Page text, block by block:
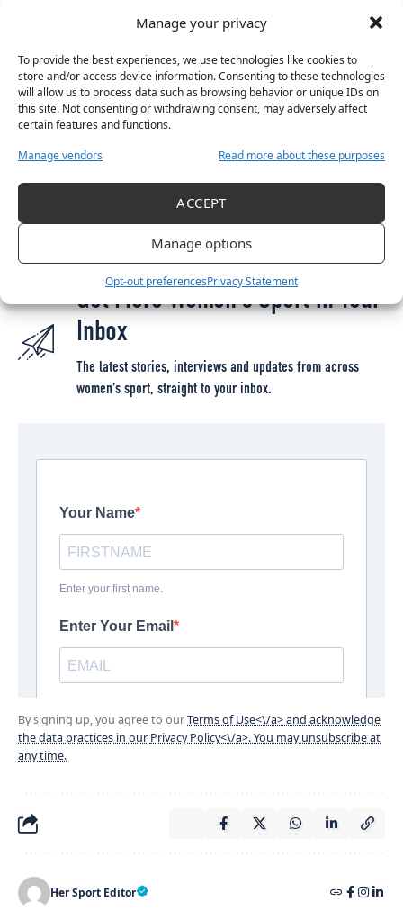
Manage your privacy
To provide the best experiences, we use technologies like cookies to
store and/or access device information. Consenting to these technologies
will allow us to process data such as browsing behavior or unique IDs on
this site. Not consenting or withdrawing consent, may adversely affect
certain features and functions.
Manage vendors
Read more about these purposes
ACCEPT
Manage options
Opt-out preferencesPrivacy Statement
Great to be back ??#COYGIG |#WeAreOne
pic.twitter.com/GyTGHODcAN
— FAIreland ?? (@FAIreland) April 5, 2021
Get More Women’s Sport in Your
Inbox
The latest stories, interviews and updates from across
women’s sport, straight to your inbox.
By signing up, you agree to ourTerms of Use<\/a> and acknowledge
the data practices in our Privacy Policy<\/a>. You may unsubscribe at
any time.
Her Sport Editor